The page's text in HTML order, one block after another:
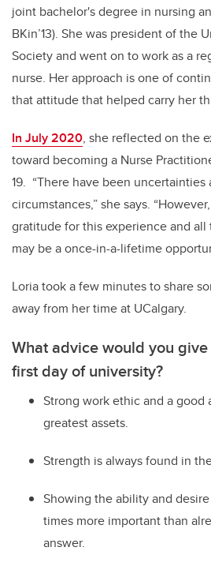
joint bachelor's degree in nursing
BKin’13). She was president of the
Society and went on to work as a
nurse. Her approach is one of
that attitude that helped carry her
In July 2020, she reflected on the
toward becoming a Nurse
19. “There have been
circumstances,” she says.
gratitude for this experience and
may be a once-in-a-lifetime
Loria took a few minutes to share
away from her time at UCalgary.
What advice would you
first day of university?
Strong work ethic and a
greatest assets.
Strength is always found in
Showing the ability and
times more important than
answer.